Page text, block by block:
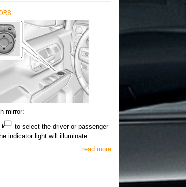
mirror:
to select the driver or passenger
indicator light will illuminate.
read more